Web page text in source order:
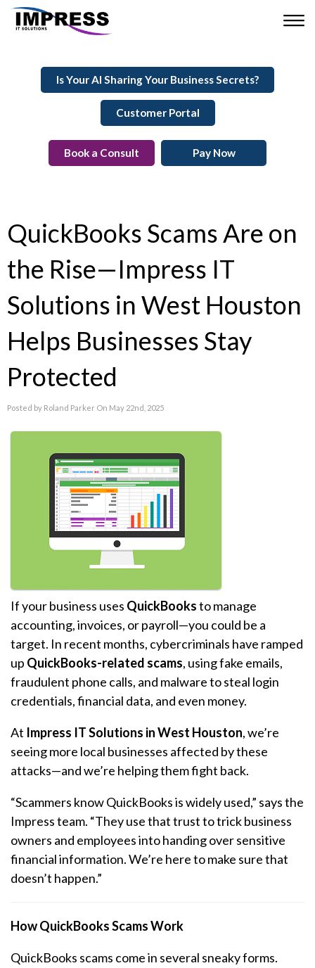
Is Your AI Sharing Your Business Secrets?
Customer Portal
Book a Consult Pay Now
QuickBooks Scams Are on
the Rise—Impress IT
Solutions in West Houston
Helps Businesses Stay
Protected
Posted by Roland Parker On May 22nd, 2025
If your business uses QuickBooksto manage
accounting, invoices, or payroll—you could be a
target. In recent months, cybercriminals have ramped
up QuickBooks-related scams, using fake emails,
fraudulent phone calls, and malware to steal login
credentials, financial data, and even money.
At Impress IT Solutions in West Houston, we’re
seeing more local businesses affected by these
attacks—and we’re helping them fight back.
“Scammers know QuickBooks is widely used,” says the
Impress team. “They use that trust to trick business
owners and employees into handing over sensitive
financial information. We’re here to make sure that
doesn’t happen.”
How QuickBooks Scams Work
QuickBooks scams come in several sneaky forms.